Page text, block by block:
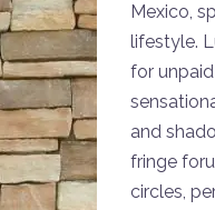
Mexico,
lifestyle.
for
and
fringe
circles,